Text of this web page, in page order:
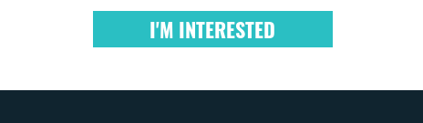
I'M INTERESTED